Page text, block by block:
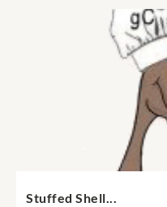
Stuffed Shell...